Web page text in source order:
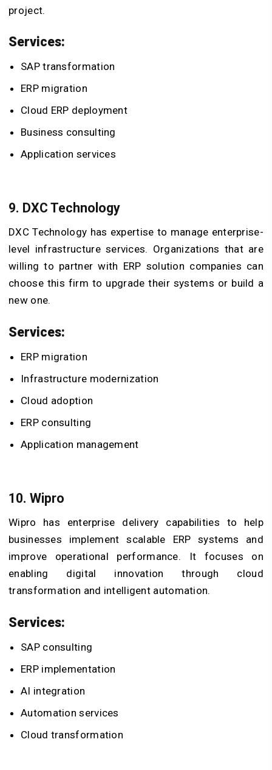
project.
Services:
SAP transformation
ERP migration
Cloud ERP deployment
Business consulting
Application services
9. DXC Technology
DXC Technology has expertise to manage enterprise-
level infrastructure services. Organizations that are
willing to partner with ERP solution companies can
choose this firm to upgrade their systems or build a
new one.
Services:
ERP migration
Infrastructure modernization
Cloud adoption
ERP consulting
Application management
10. Wipro
Wipro has enterprise delivery capabilities to help
businesses implement scalable ERP systems and
improve operational performance. It focuses on
enabling digital innovation through cloud
transformation and intelligent automation.
Services:
SAP consulting
ERP implementation
AI integration
Automation services
Cloud transformation